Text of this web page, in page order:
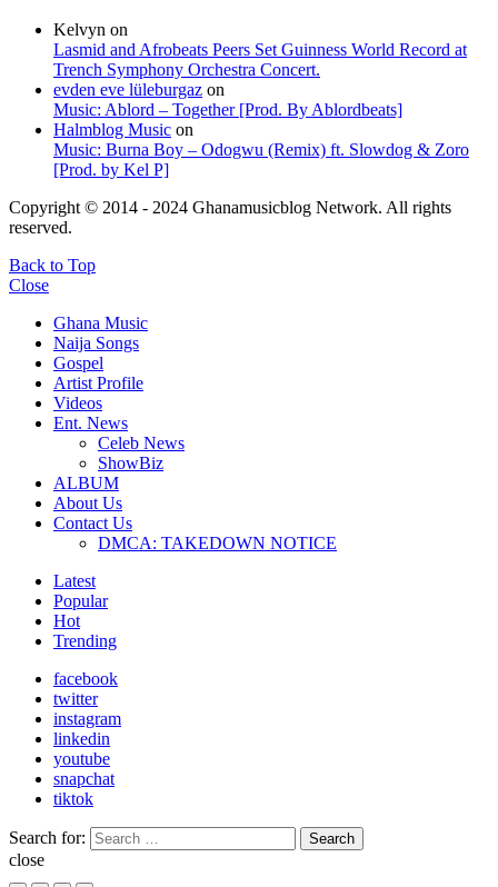
Kelvyn on
Lasmid and Afrobeats Peers Set Guinness World Record at
Trench Symphony Orchestra Concert.
evden eve lüleburgaz on
Music: Ablord – Together [Prod. By Ablordbeats]
Halmblog Music on
Music: Burna Boy – Odogwu (Remix) ft. Slowdog & Zoro
[Prod. by Kel P]
Copyright © 2014 - 2024 Ghanamusicblog Network. All rights
reserved.
Back to Top
Close
Ghana Music
Naija Songs
Gospel
Artist Profile
Videos
Ent. News
Celeb News
ShowBiz
ALBUM
About Us
Contact Us
DMCA: TAKEDOWN NOTICE
Latest
Popular
Hot
Trending
facebook
twitter
instagram
linkedin
youtube
snapchat
tiktok
Search for: Search
close